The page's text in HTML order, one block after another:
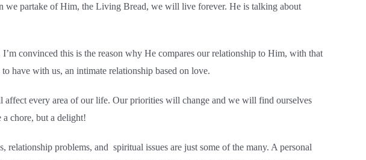
we partake of Him, the Living Bread, we will live forever. He is talking about
convinced this is the reason why He compares our relationship to Him, with that
have with us, an intimate relationship based on love.
every area of our life. Our priorities will change and we will find ourselves
chore, but a delight!
problems, and spiritual issues are just some of the many. A personal